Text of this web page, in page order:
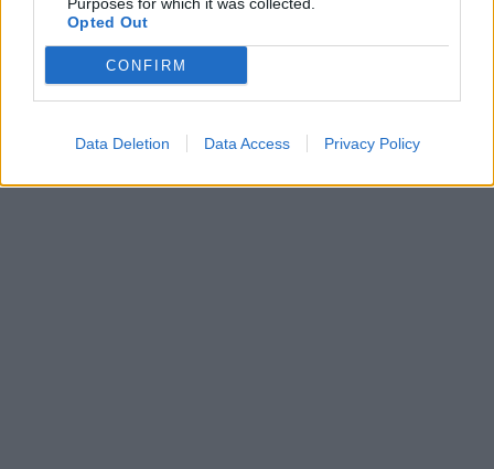
Opted Out
CONFIRM
Data Deletion Data Access Privacy Policy